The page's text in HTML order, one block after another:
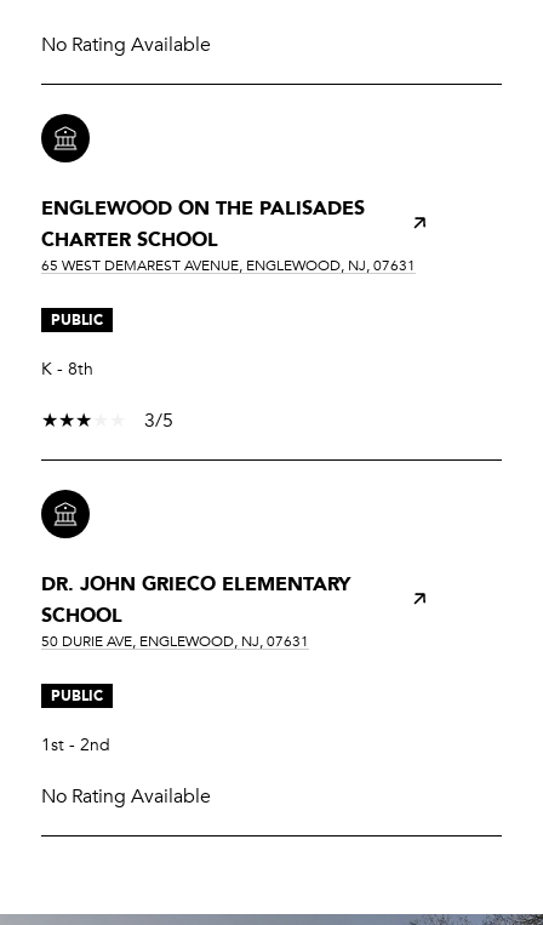
No Rating Available
ENGLEWOOD ON THE PALISADES
CHARTER SCHOOL
65 WEST DEMAREST AVENUE, ENGLEWOOD, NJ, 07631
PUBLIC
K - 8th
3/5
DR. JOHN GRIECO ELEMENTARY
SCHOOL
50 DURIE AVE, ENGLEWOOD, NJ, 07631
PUBLIC
1st - 2nd
No Rating Available
SHOW MORE